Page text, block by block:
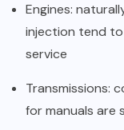
Engines:
injection tend
service
Transmissions:
for manuals are